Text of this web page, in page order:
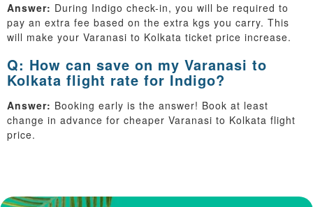
Answer: During Indigo check-in, you will be required to
pay an extra fee based on the extra kgs you carry. This
will make your Varanasi to Kolkata ticket price increase.
Q: How can save on my Varanasi to
Kolkata flight rate for Indigo?
Answer: Booking early is the answer! Book at least
change in advance for cheaper Varanasi to Kolkata flight
price.